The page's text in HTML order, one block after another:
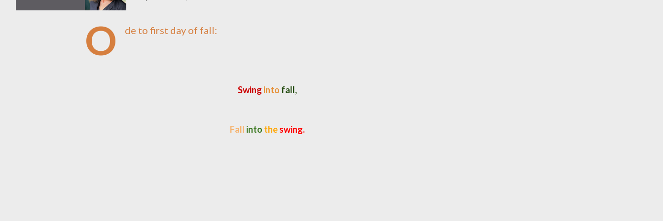
O de to first day of fall:
Swing into fall,
Fall into theswing.